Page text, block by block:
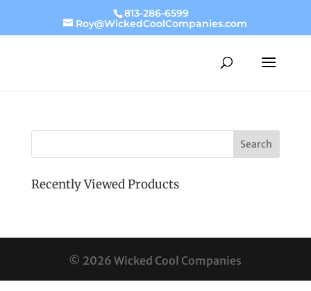
813-286-6599
Roy@WickedCoolCompanies.com
Recently Viewed Products
© 2026 Wicked Cool Companies